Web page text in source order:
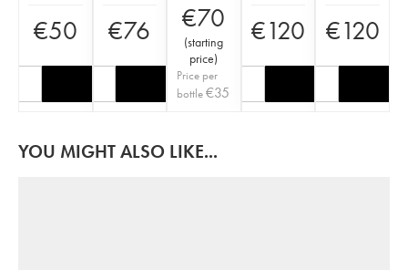
€50 €76 €70
(starting
price)
Price per
bottle€35
€120 €120
YOU MIGHT ALSO LIKE...